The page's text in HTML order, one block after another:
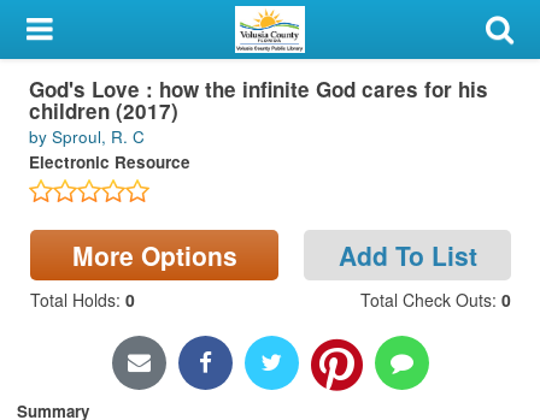
My Account
Library Card
Sign In
Search
Locations & Hours
God's Love : how the infinite God cares for his
children (2017)
by Sproul, R. C
Electronic Resource
More Options Add To List
Total Holds: 0 Total Check Outs: 0
Summary